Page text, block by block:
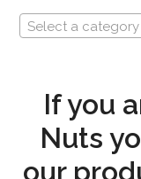
Select a category
If you
Nuts
our